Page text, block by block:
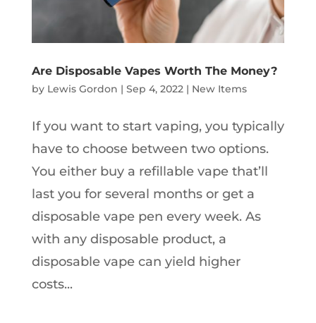
Are Disposable Vapes Worth The Money?
by Lewis Gordon | Sep 4, 2022| New Items
If you want to start vaping, you typically
have to choose between two options.
You either buy a refillable vape that’ll
last you for several months or get a
disposable vape pen every week. As
with any disposable product, a
disposable vape can yield higher
costs...